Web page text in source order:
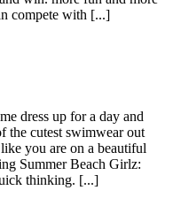
compete with [...]
dress up for a day and
the cutest swimwear out
you are on a beautiful
Summer Beach Girlz:
thinking. [...]